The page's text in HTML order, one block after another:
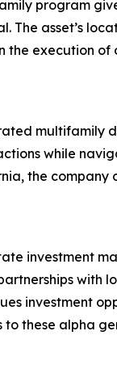
program
asset’s
execution of
multifamily
while
the
investment
investment
these alpha